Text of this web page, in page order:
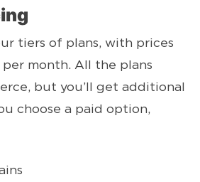
tiers of plans, with prices
month. All the plans
but you’ll get additional
choose a paid option,